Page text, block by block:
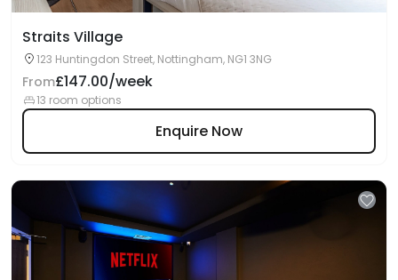
Straits Village
123 Huntingdon Street, Nottingham, NG1 3NG
From£147.00/week
13 room options
Enquire Now